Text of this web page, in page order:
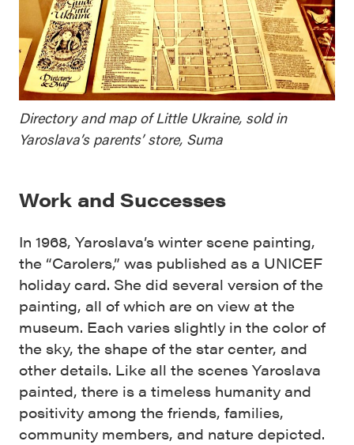
Directory and map of Little Ukraine, sold in
Yaroslava’s parents’ store, Suma
Work and Successes
In 1968, Yaroslava’s winter scene painting,
the “Carolers,” was published as a UNICEF
holiday card. She did several version of the
painting, all of which are on view at the
museum. Each varies slightly in the color of
the sky, the shape of the star center, and
other details. Like all the scenes Yaroslava
painted, there is a timeless humanity and
positivity among the friends, families,
community members, and nature depicted.